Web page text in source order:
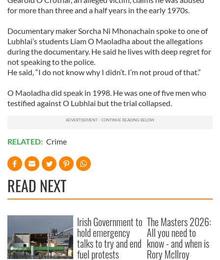
for more than three and a half years in the early 1970s.
Documentary maker Sorcha Ni Mhonachain spoke to one of
Lubhlai’s students Liam O Maoladha about the allegations
during the documentary. He said he lives with deep regret for
not speaking to the police.
He said, “I do not know why I didn’t. I’m not proud of that.”
O Maoladha did speak in 1998. He was one of five men who
testified against O Lubhlai but the trial collapsed.
RELATED: Crime
READ NEXT
Irish Government to
hold emergency
talks to try and end
fuel protests
The Masters 2026:
All you need to
know - and when is
Rory McIlroy